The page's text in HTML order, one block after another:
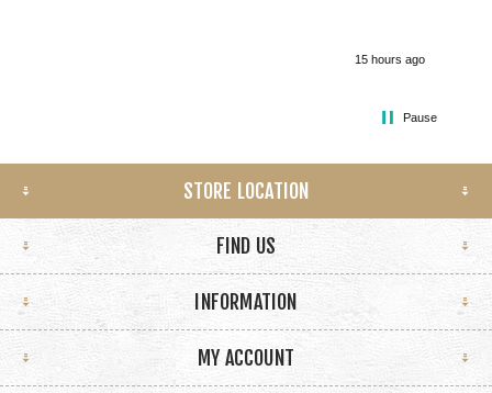
15 hours ago
Pause
STORE LOCATION
FIND US
INFORMATION
MY ACCOUNT